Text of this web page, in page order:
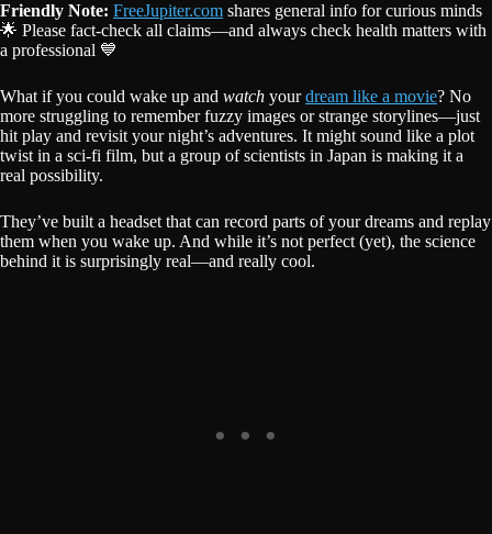
Friendly Note: FreeJupiter.com shares general info for curious minds
🌟 Please fact-check all claims—and always check health matters with
a professional 💙
What if you could wake up and watch yourdream like a movie? No
more struggling to remember fuzzy images or strange storylines—just
hit play and revisit your night’s adventures. It might sound like a plot
twist in a sci-fi film, but a group of scientists in Japan is making it a
real possibility.
They’ve built a headset that can record parts of your dreams and replay
them when you wake up. And while it’s not perfect (yet), the science
behind it is surprisingly real—and really cool.